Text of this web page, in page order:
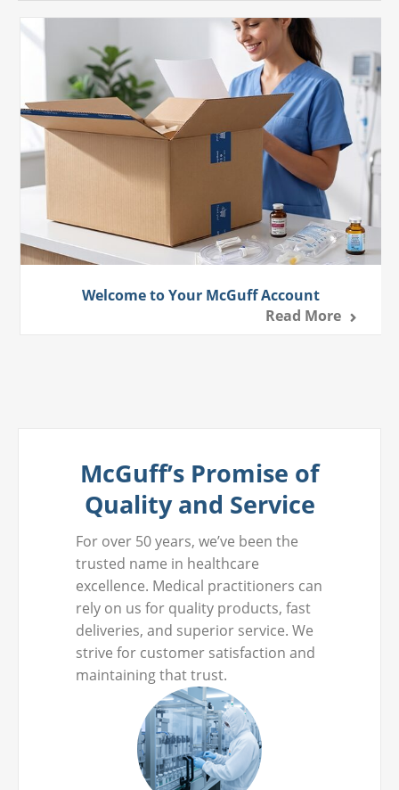
Welcome to Your McGuff Account
Read More
McGuff’s Promise of
Quality and Service
For over 50 years, we’ve been the
trusted name in healthcare
excellence. Medical practitioners can
rely on us for quality products, fast
deliveries, and superior service. We
strive for customer satisfaction and
maintaining that trust.